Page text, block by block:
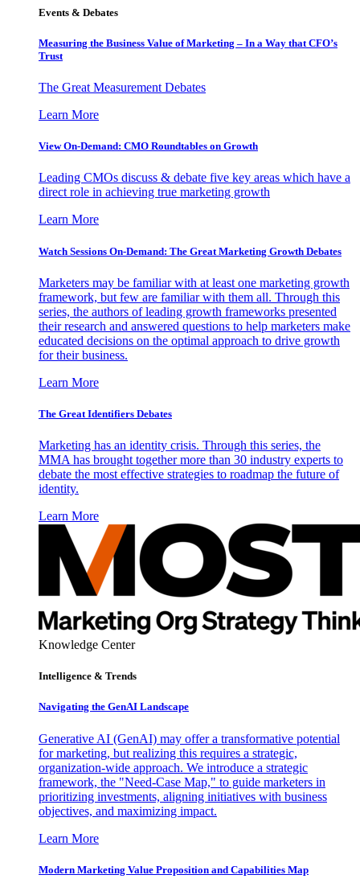
Events & Debates
Measuring the Business Value of Marketing – In a Way that CFO’s
Trust
The Great Measurement Debates
Learn More
View On-Demand: CMO Roundtables on Growth
Leading CMOs discuss & debate five key areas which have a
direct role in achieving true marketing growth
Learn More
Watch Sessions On-Demand: The Great Marketing Growth Debates
Marketers may be familiar with at least one marketing growth
framework, but few are familiar with them all. Through this
series, the authors of leading growth frameworks presented
their research and answered questions to help marketers make
educated decisions on the optimal approach to drive growth
for their business.
Learn More
The Great Identifiers Debates
Marketing has an identity crisis. Through this series, the
MMA has brought together more than 30 industry experts to
debate the most effective strategies to roadmap the future of
identity.
Learn More
Knowledge Center
Intelligence & Trends
Navigating the GenAI Landscape
Generative AI (GenAI) may offer a transformative potential
for marketing, but realizing this requires a strategic,
organization-wide approach. We introduce a strategic
framework, the "Need-Case Map," to guide marketers in
prioritizing investments, aligning initiatives with business
objectives, and maximizing impact.
Learn More
Modern Marketing Value Proposition and Capabilities Map